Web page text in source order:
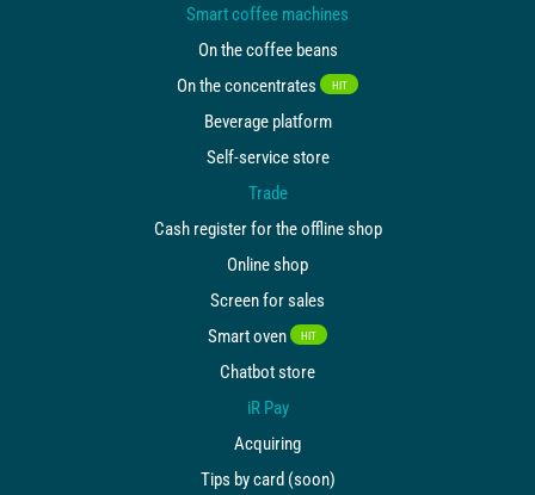
Smart coffee machines
On the coffee beans
On the concentrates
HIT
Beverage platform
Self-service store
Trade
Cash register for the offline shop
Online shop
Screen for sales
Smart oven
HIT
Chatbot store
iR Pay
Acquiring
Tips by card (soon)